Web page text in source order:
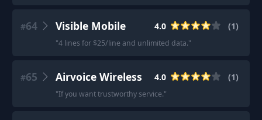
#64 Visible Mobile 4.0 (1)
"4 lines for $25/line and unlimited data."
#65 Airvoice Wireless 4.0 (1)
"If you want trustworthy service."